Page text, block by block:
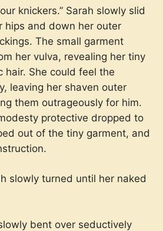
knickers.” Sarah slowly slid
hips and down her outer
The small garment
her vulva, revealing her tiny
hair. She could feel the
leaving her shaven outer
them outrageously for him.
protective dropped to
out of the tiny garment, and
slowly turned until her naked
bent over seductively